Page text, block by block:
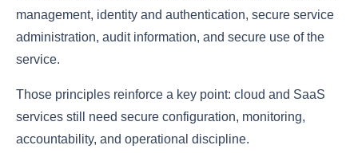
management, identity and authentication, secure service
administration, audit information, and secure use of the
service.
Those principles reinforce a key point: cloud and SaaS
services still need secure configuration, monitoring,
accountability, and operational discipline.